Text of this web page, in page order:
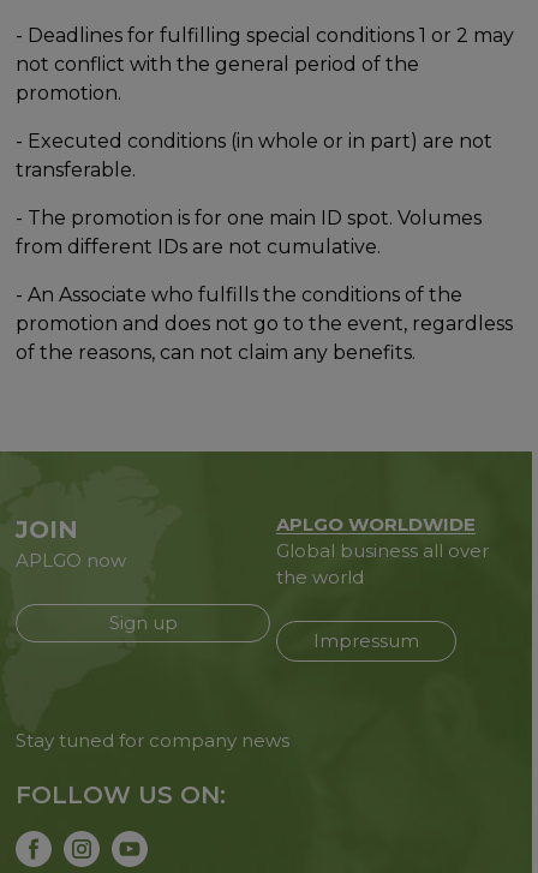
- Deadlines for fulfilling special conditions 1 or 2 may
not conflict with the general period of the
promotion.
- Executed conditions (in whole or in part) are not
transferable.
- The promotion is for one main ID spot. Volumes
from different IDs are not cumulative.
- An Associate who fulfills the conditions of the
promotion and does not go to the event, regardless
of the reasons, can not claim any benefits.
JOIN
APLGO now
Sign up
APLGO WORLDWIDE
Global business all over
the world
Impressum
Stay tuned for company news
FOLLOW US ON: